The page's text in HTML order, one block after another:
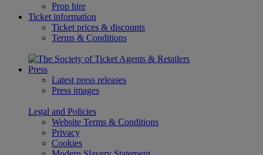
Prop hire
Ticket information
Ticket prices & discounts
Terms & Conditions
Press
Latest press releases
Press images
Legal and Policies
Website Terms & Conditions
Privacy
Cookies